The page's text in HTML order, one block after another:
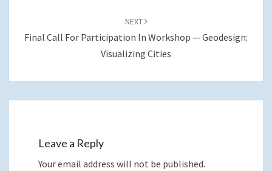
NEXT
Final Call For Participation In Workshop — Geodesign:
Visualizing Cities
Leave a Reply
Your email address will not be published.